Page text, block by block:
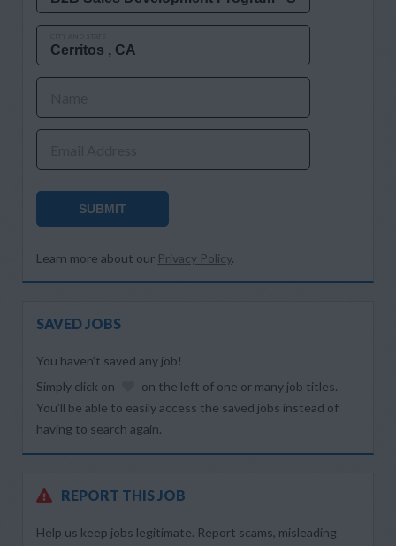
SUBMIT
Learn more about our Privacy Policy.
SAVED JOBS
You haven’t saved any job!
Simply click on
on the left of one or many job titles.
You’ll be able to easily access the saved jobs instead of
having to search again.
REPORT THIS JOB
Help us keep jobs legitimate. Report scams, misleading